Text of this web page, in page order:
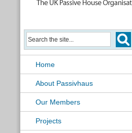
Home
About Passivhaus
Our Members
Projects